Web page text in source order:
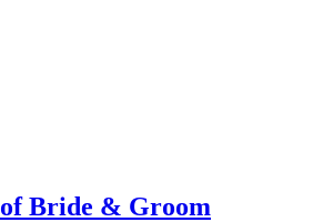
Bride & Groom